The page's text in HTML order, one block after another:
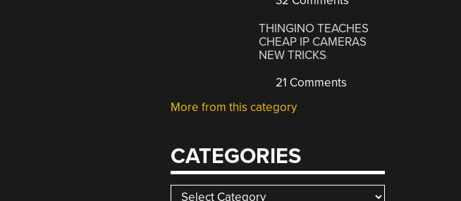
THINGINO TEACHES
CHEAP IP CAMERAS
NEW TRICKS
21 Comments
More from this category
CATEGORIES
Categories